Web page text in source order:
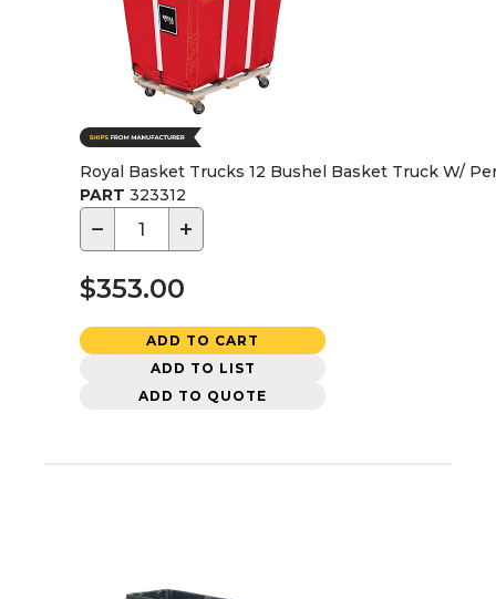
Royal Basket Trucks 12 Bushel Basket Truck W/
PART 323312
− +
$353.00
ADD TO CART
ADD TO LIST
ADD TO QUOTE